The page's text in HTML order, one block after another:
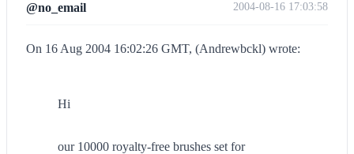
@no_email 2004-08-16 17:03:58
On 16 Aug 2004 16:02:26 GMT, (Andrewbckl) wrote:
Hi
our 10000 royalty-free brushes set for